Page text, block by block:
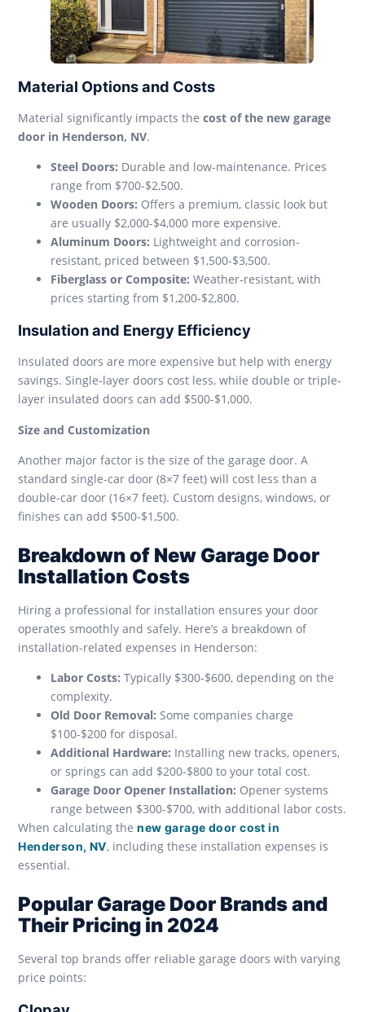
Material Options and Costs
Material significantly impacts thecost of the new garage
door in Henderson, NV.
Steel Doors: Durable and low-maintenance. Prices
range from $700-$2,500.
Wooden Doors: Offers a premium, classic look but
are usually $2,000-$4,000 more expensive.
Aluminum Doors: Lightweight and corrosion-
resistant, priced between $1,500-$3,500.
Fiberglass or Composite: Weather-resistant, with
prices starting from $1,200-$2,800.
Insulation and Energy Efficiency
Insulated doors are more expensive but help with energy
savings. Single-layer doors cost less, while double or triple-
layer insulated doors can add $500-$1,000.
Size and Customization
Another major factor is the size of the garage door. A
standard single-car door (8×7 feet) will cost less than a
double-car door (16×7 feet). Custom designs, windows, or
finishes can add $500-$1,500.
Breakdown of New Garage Door
Installation Costs
Hiring a professional for installation ensures your door
operates smoothly and safely. Here’s a breakdown of
installation-related expenses in Henderson:
Labor Costs: Typically $300-$600, depending on the
complexity.
Old Door Removal: Some companies charge
$100-$200 for disposal.
Additional Hardware: Installing new tracks, openers,
or springs can add $200-$800 to your total cost.
Garage Door Opener Installation: Opener systems
range between $300-$700, with additional labor costs.
When calculating thenew garage door cost in
Henderson, NV, including these installation expenses is
essential.
Popular Garage Door Brands and
Their Pricing in 2024
Several top brands offer reliable garage doors with varying
price points: